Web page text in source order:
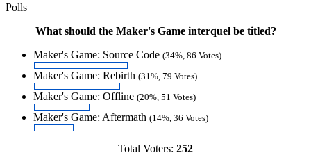
Polls
What should the Maker's Game interquel be titled?
Maker's Game: Source Code (34%, 86 Votes)
Maker's Game: Rebirth (31%, 79 Votes)
Maker's Game: Offline (20%, 51 Votes)
Maker's Game: Aftermath (14%, 36 Votes)
Total Voters: 252